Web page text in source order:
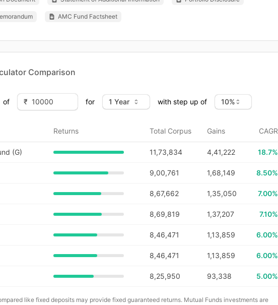
AMC Fund Factsheet
Comparison
of for with step up of
Returns Total Corpus Gains CAGR
(G) 11,73,834 4,41,222 18.7%
9,00,761 1,68,149 8.50%
8,67,662 1,35,050 7.00%
8,69,819 1,37,207 7.10%
8,46,471 1,13,859 6.00%
8,46,471 1,13,859 6.00%
8,25,950 93,338 5.00%
like fixed deposits may provide fixed guaranteed returns. Mutual Funds investments are